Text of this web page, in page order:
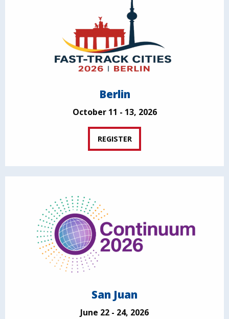
Berlin
October 11 - 13, 2026
REGISTER
San Juan
June 22 - 24, 2026